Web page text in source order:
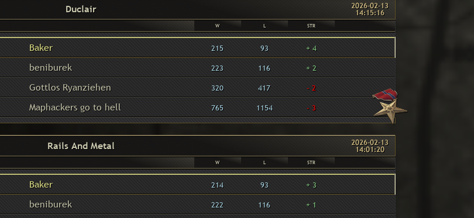
Duclair 2026-02-13
14:15:16
W L STR
Baker 215 93 + 4
beniburek 223 116 + 2
Gottlos Ryanziehen 320 417 - 2
Maphackers go to hell 765 1154 - 3
Rails And Metal 2026-02-13
14:01:20
W L STR
Baker 214 93 + 3
beniburek 222 116 + 1